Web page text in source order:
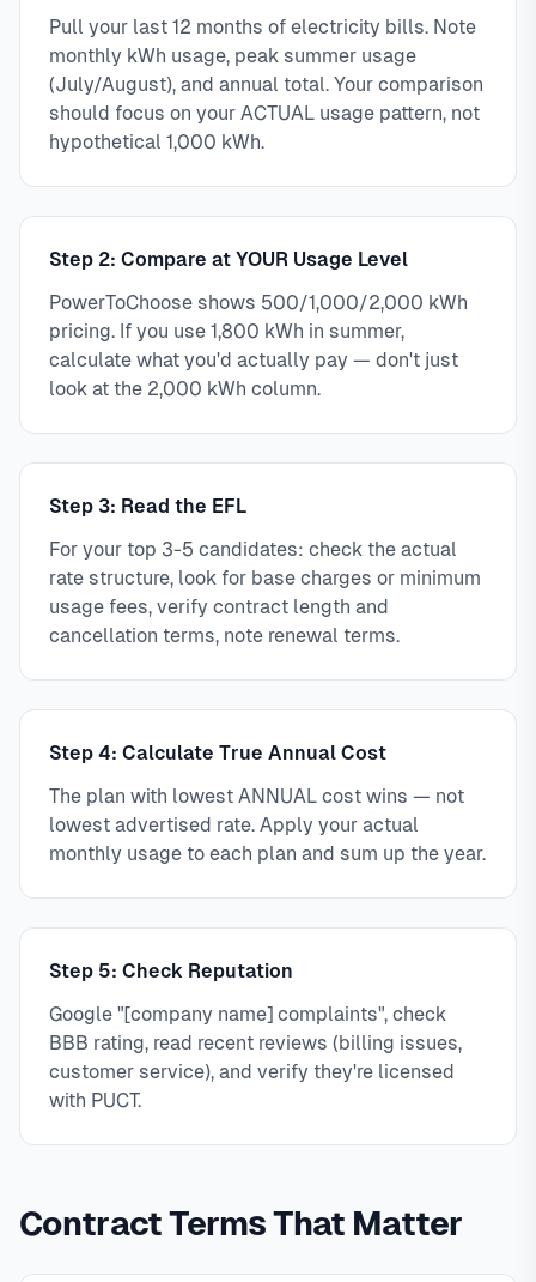
Pull your last 12 months of electricity bills. Note
monthly kWh usage, peak summer usage
(July/August), and annual total. Your comparison
should focus on your ACTUAL usage pattern, not
hypothetical 1,000 kWh.
Step 2: Compare at YOUR Usage Level
PowerToChoose shows 500/1,000/2,000 kWh
pricing. If you use 1,800 kWh in summer,
calculate what you'd actually pay — don't just
look at the 2,000 kWh column.
Step 3: Read the EFL
For your top 3-5 candidates: check the actual
rate structure, look for base charges or minimum
usage fees, verify contract length and
cancellation terms, note renewal terms.
Step 4: Calculate True Annual Cost
The plan with lowest ANNUAL cost wins — not
lowest advertised rate. Apply your actual
monthly usage to each plan and sum up the year.
Step 5: Check Reputation
Google "[company name] complaints", check
BBB rating, read recent reviews (billing issues,
customer service), and verify they're licensed
with PUCT.
Contract Terms That Matter